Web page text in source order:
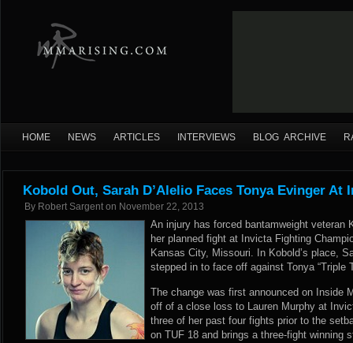
HOME NEWS ARTICLES INTERVIEWS BLOG ARCHIVE
Kobold Out, Sarah D’Alelio Faces Tonya Evinger At
By Robert Sargent on November 22, 2013
An injury has forced bantamweight veteran
her planned fight at Invicta Fighting
Kansas City, Missouri. In Kobold’s place,
stepped in to face off against Tonya “Triple
The change was first announced on Inside
off of a close loss to Lauren Murphy at
three of her past four fights prior to the
on TUF 18 and brings a three-fight winning